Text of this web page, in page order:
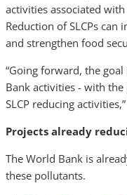
activities associated with
Reduction of SLCPs
and strengthen food
“Going forward, the
Bank activities - with
SLCP reducing
Projects already
The World Bank is
these pollutants.